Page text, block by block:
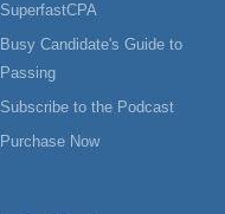
SuperfastCPA
Busy Candidate's Guide to
Passing
Subscribe to the Podcast
Purchase Now